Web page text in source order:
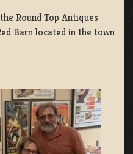
Round Top Antiques
Barn located in the town